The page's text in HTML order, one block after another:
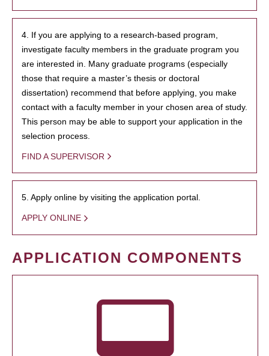
4. If you are applying to a research-based program,
investigate faculty members in the graduate program you
are interested in. Many graduate programs (especially
those that require a master’s thesis or doctoral
dissertation) recommend that before applying, you make
contact with a faculty member in your chosen area of study.
This person may be able to support your application in the
selection process.
FIND A SUPERVISOR
5. Apply online by visiting the application portal.
APPLY ONLINE
APPLICATION COMPONENTS